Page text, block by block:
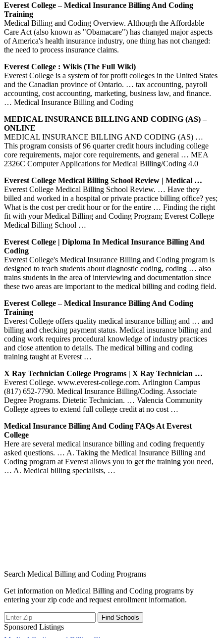
Everest College – Medical Insurance Billing And Coding
Training
Medical Billing and Coding Overview. Although the Affordable
Care Act (also known as "Obamacare") has changed major aspects
of America's health insurance industry, one thing has not changed:
the need to process insurance claims.
Everest College : Wikis (The Full Wiki)
Everest College is a system of for profit colleges in the United States
and the Canadian province of Ontario. … tax accounting, payroll
accounting, cost accounting, marketing, business law, and finance.
… Medical Insurance Billing and Coding
MEDICAL INSURANCE BILLING AND CODING (AS) –
ONLINE
MEDICAL INSURANCE BILLING AND CODING (AS) …
This program consists of 96 quarter credit hours including college
core requirements, major core requirements, and general … MEA
2326C Computer Applications for Medical Billing/Coding 4.0
Everest College Medical Billing School Review | Medical …
Everest College Medical Billing School Review. … Have they
billed and worked in a hospital or private practice billing office? yes;
What is the cost per credit hour or for the entire … Finding the right
fit with your Medical Billing and Coding Program; Everest College
Medical Billing School …
Everest College | Diploma In Medical Insurance Billing And
Coding
Everest College's Medical Insurance Billing and Coding program is
designed to teach students about diagnostic coding, coding … also
trains students in the area of interviewing and documentation since
these two areas are important to the medical billing and coding field.
Everest College – Medical Insurance Billing And Coding
Training
Everest College offers quality medical insurance billing and … and
billing and checking payment status. Medical insurance billing and
coding work requires procedural knowledge of industry practices
and close attention to details. The medical billing and coding
training taught at Everest …
X Ray Technician College Programs | X Ray Technician …
Everest College. www.everest-college.com. Arlington Campus
(817) 652-7790. Medical Insurance Billing/Coding. Associate
Degree Programs. Dietetic Technician. … Valencia Community
College agrees to extend full college credit at no cost …
Medical Insurance Billing And Coding FAQs At Everest
College
Here are several medical insurance billing and coding frequently
asked questions. … A. Taking the Medical Insurance Billing and
Coding program at Everest allows you to get the training you need,
… A. Medical billing specialists, …
Search Medical Billing and Coding Programs
Get information on Medical Billing and Coding programs by
entering your zip code and request enrollment information.
Sponsored Listings